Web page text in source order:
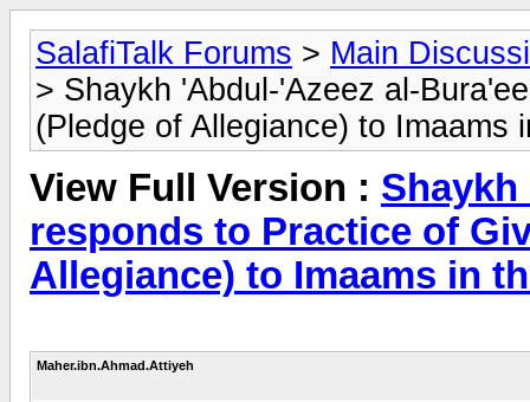
SalafiTalk Forums > Main
> Shaykh 'Abdul-'Azeez al-
(Pledge of Allegiance) to Imaams
View Full Version :
responds to Practice of
Allegiance) to Imaams in
Maher.ibn.Ahmad.Attiyeh